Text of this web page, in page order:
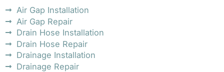
Air Gap Installation
Air Gap Repair
Drain Hose Installation
Drain Hose Repair
Drainage Installation
Drainage Repair